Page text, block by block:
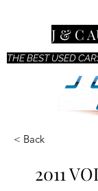
THE BEST USED
J & C
< Back
2011